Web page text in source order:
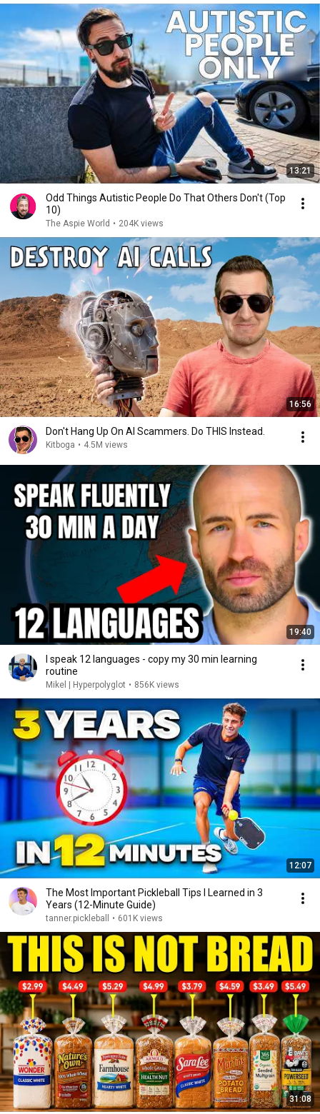
13:21
Odd Things Autistic People Do That Others Don't (Top
10)
The Aspie World • 204K views
16:56
Don't Hang Up On AI Scammers. Do THIS Instead.
Kitboga • 4.5M views
19:40
I speak 12 languages - copy my 30 min learning
routine
Mikel | Hyperpolyglot • 856K views
12:07
The Most Important Pickleball Tips I Learned in 3
Years (12-Minute Guide)
tanner.pickleball • 601K views
31:08